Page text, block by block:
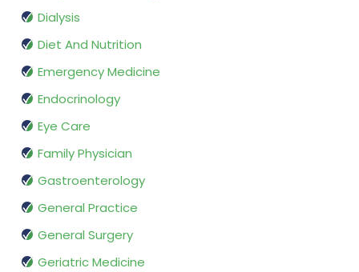
Dialysis
Diet And Nutrition
Emergency Medicine
Endocrinology
Eye Care
Family Physician
Gastroenterology
General Practice
General Surgery
Geriatric Medicine